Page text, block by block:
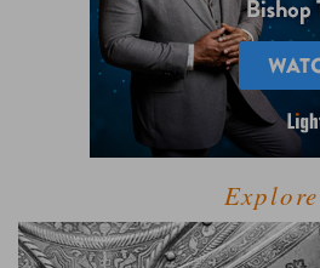
Explore